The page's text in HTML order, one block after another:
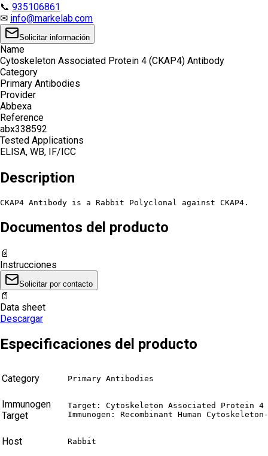
📞 935106861
✉ info@markelab.com
Solicitar información
Name
Cytoskeleton Associated Protein 4 (CKAP4) Antibody
Category
Primary Antibodies
Provider
Abbexa
Reference
abx338592
Tested Applications
ELISA, WB, IF/ICC
Description
CKAP4 Antibody is a Rabbit Polyclonal against CKAP4.
Documentos del producto
📄
Instrucciones
Solicitar por contacto
📄
Data sheet
Descargar
Especificaciones del producto
Category Primary Antibodies
Immunogen
Target
Target: Cytoskeleton Associated Protein 4
Immunogen: Recombinant Human
Host Rabbit